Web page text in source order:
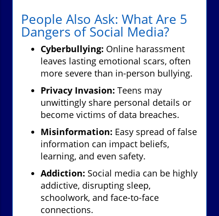
People Also Ask: What Are 5
Dangers of Social Media?
Cyberbullying: Online harassment
leaves lasting emotional scars, often
more severe than in-person bullying.
Privacy Invasion: Teens may
unwittingly share personal details or
become victims of data breaches.
Misinformation: Easy spread of false
information can impact beliefs,
learning, and even safety.
Addiction: Social media can be highly
addictive, disrupting sleep,
schoolwork, and face-to-face
connections.